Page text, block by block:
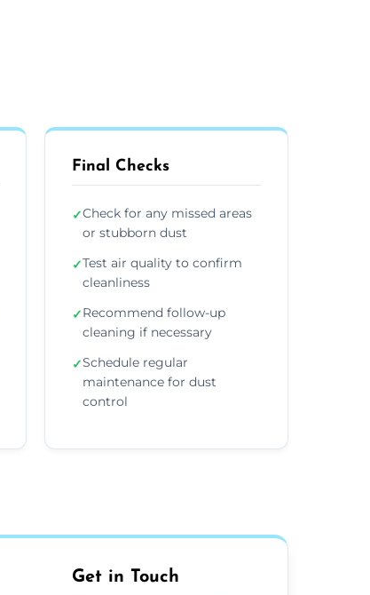
Final Checks
✓Check for any missed areas
or stubborn dust
✓Test air quality to confirm
cleanliness
✓Recommend follow-up
cleaning if necessary
✓Schedule regular
maintenance for dust
control
Get in Touch